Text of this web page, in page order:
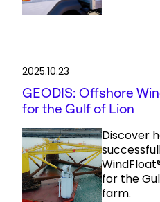
2025.10.23
GEODIS: Offshore
for the Gulf of Lion
Discover
for the
farm.